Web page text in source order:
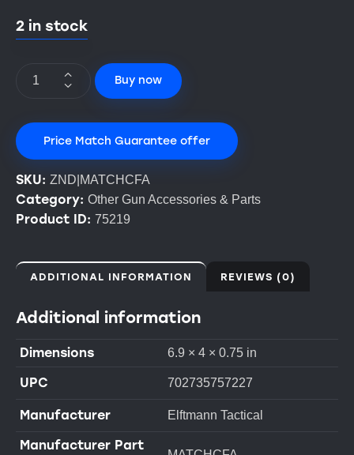
2 in stock
Buy now
Price Match Guarantee offer
SKU: ZND|MATCHCFA
Category: Other Gun Accessories & Parts
Product ID: 75219
ADDITIONAL INFORMATION REVIEWS (0)
Additional information
Dimensions 6.9 × 4 × 0.75 in
UPC 702735757227
Manufacturer Elftmann Tactical
Manufacturer Part